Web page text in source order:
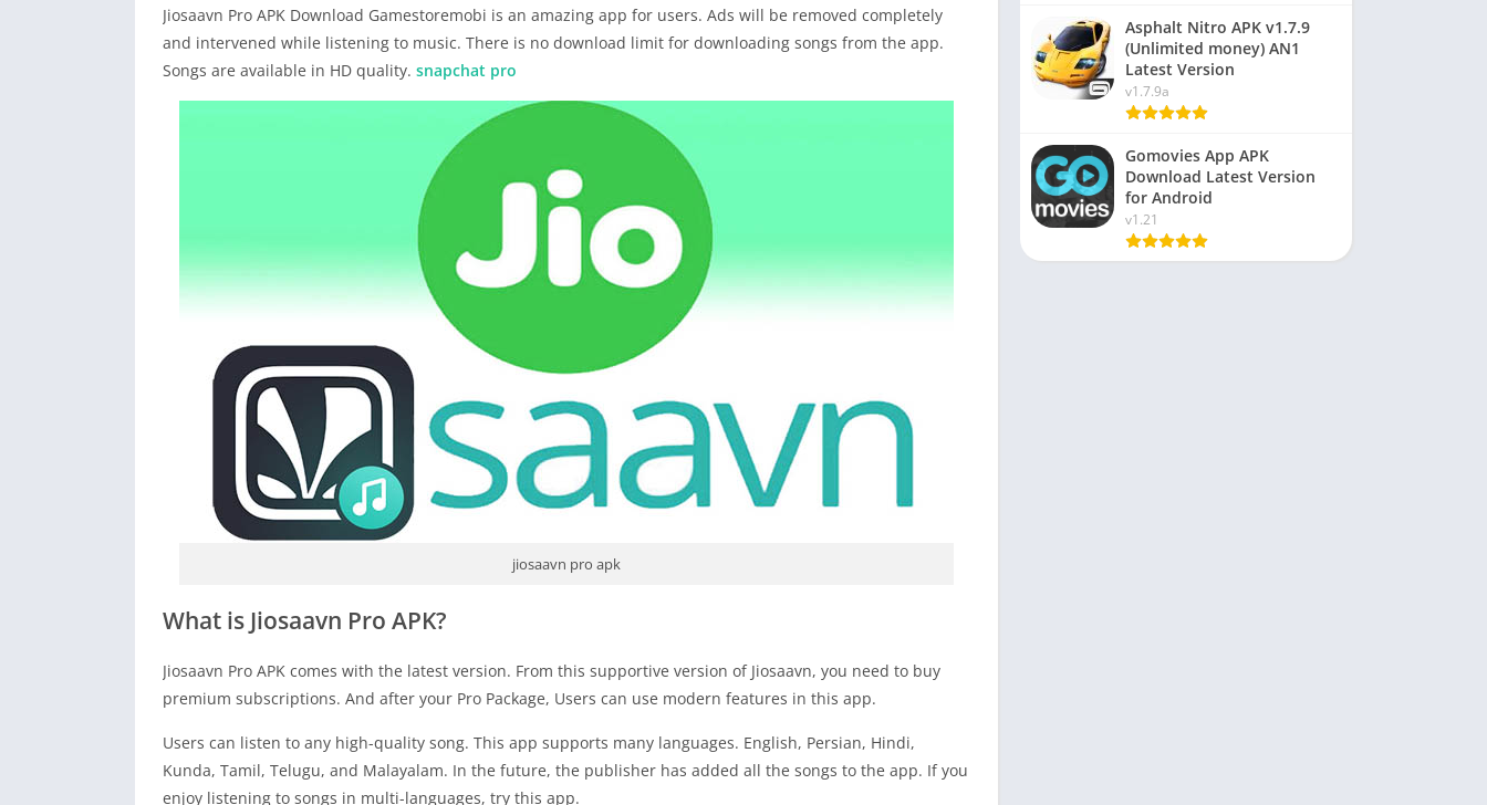
Jiosaavn Pro APK Download Gamestoremobi is an amazing app for users. Ads will be removed completely
and intervened while listening to music. There is no download limit for downloading songs from the app.
Songs are available in HD quality. snapchat pro
jiosaavn pro apk
What is Jiosaavn Pro APK?
Jiosaavn Pro APK comes with the latest version. From this supportive version of Jiosaavn, you need to buy
premium subscriptions. And after your Pro Package, Users can use modern features in this app.
Users can listen to any high-quality song. This app supports many languages. English, Persian, Hindi,
Kunda, Tamil, Telugu, and Malayalam. In the future, the publisher has added all the songs to the app. If you
enjoy listening to songs in multi-languages, try this app.
Asphalt Nitro APK v1.7.9
(Unlimited money) AN1
Latest Version
v1.7.9a
Gomovies App APK
Download Latest Version
for Android
v1.21